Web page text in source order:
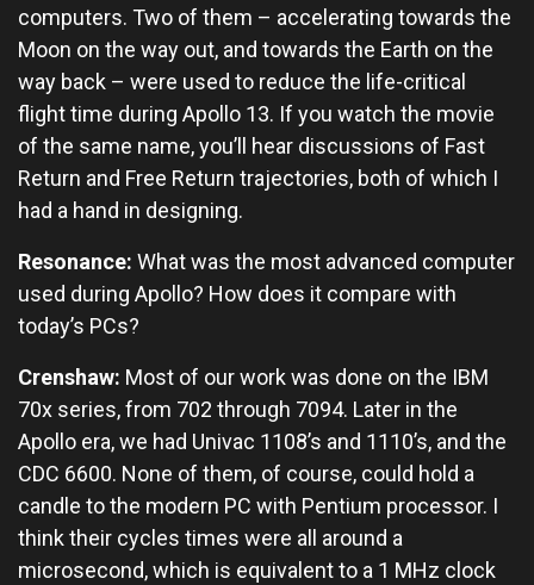
computers. Two of them – accelerating towards the
Moon on the way out, and towards the Earth on the
way back – were used to reduce the life-critical
flight time during Apollo 13. If you watch the movie
of the same name, you’ll hear discussions of Fast
Return and Free Return trajectories, both of which I
had a hand in designing.
Resonance: What was the most advanced computer
used during Apollo? How does it compare with
today’s PCs?
Crenshaw: Most of our work was done on the IBM
70x series, from 702 through 7094. Later in the
Apollo era, we had Univac 1108’s and 1110’s, and the
CDC 6600. None of them, of course, could hold a
candle to the modern PC with Pentium processor. I
think their cycles times were all around a
microsecond, which is equivalent to a 1 MHz clock